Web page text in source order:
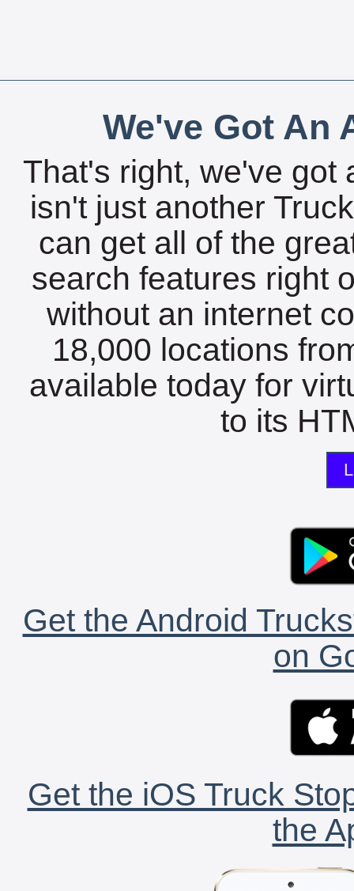
We've Got An
That's right, we've got
isn't just another
can get all of the
search features right
without an internet
18,000 locations
available today for
to its
Get the Android
on
Get the iOS Truck
the